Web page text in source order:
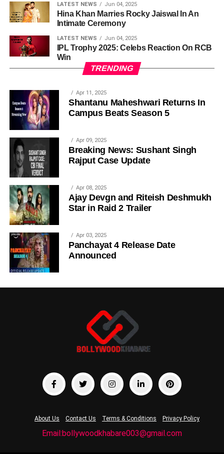
LATEST NEWS Jun 04, 2025
Hina Khan Marries Rocky Jaiswal In An
Intimate Ceremony
LATEST NEWS Jun 04, 2025
IPL Trophy 2025: Celebs Reaction On RCB
Win
TRENDING
Apr 11, 2025
Shantanu Maheshwari Returns In
Campus Beats Season 5
Apr 09, 2025
Breaking News: Sushant Singh
Rajput Case Update
Apr 08, 2025
Ajay Devgn and Riteish Deshmukh
Star in Raid 2 Trailer
Apr 03, 2025
Panchayat 4 Release Date
Announced
About Us Contact Us Terms & Conditions Privacy Policy
Email:bollywoodkhabare003@gmail.com